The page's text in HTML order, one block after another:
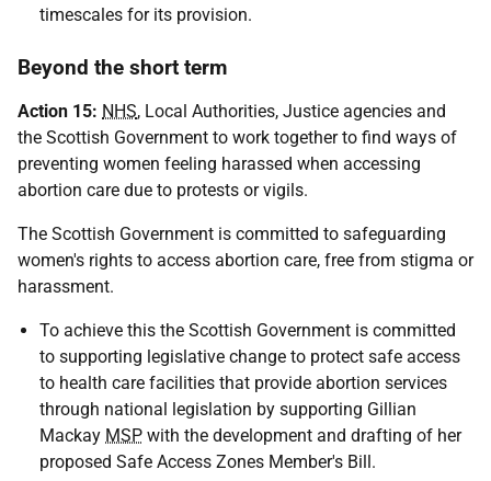
timescales for its provision.
Beyond the short term
Action 15: NHS, Local Authorities, Justice agencies and
the Scottish Government to work together to find ways of
preventing women feeling harassed when accessing
abortion care due to protests or vigils.
The Scottish Government is committed to safeguarding
women's rights to access abortion care, free from stigma or
harassment.
To achieve this the Scottish Government is committed
to supporting legislative change to protect safe access
to health care facilities that provide abortion services
through national legislation by supporting Gillian
Mackay MSP with the development and drafting of her
proposed Safe Access Zones Member's Bill.